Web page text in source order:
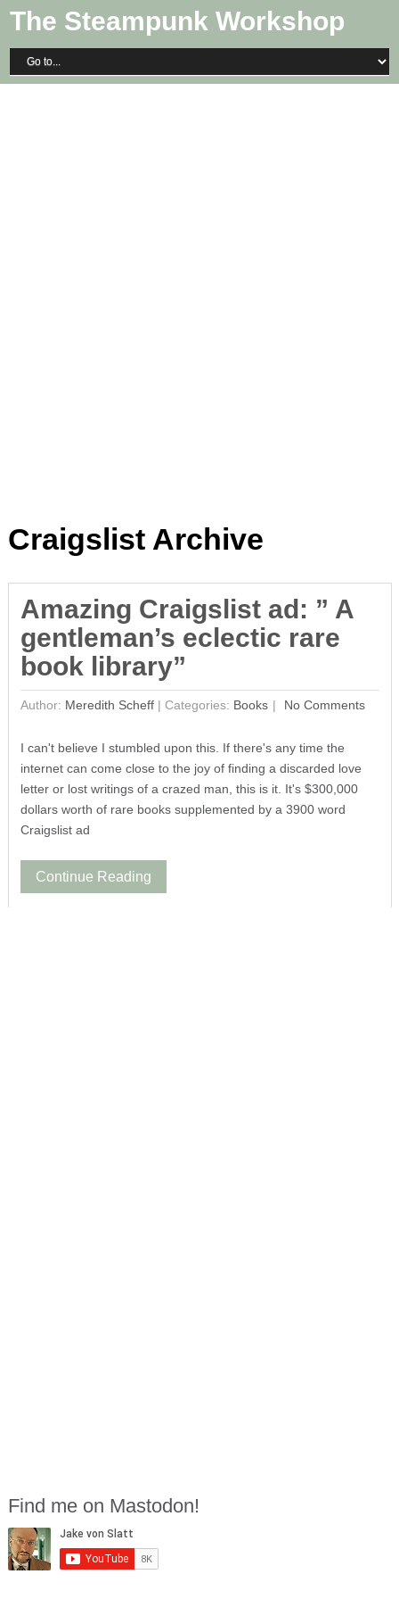
The Steampunk Workshop
Craigslist Archive
Amazing Craigslist ad: ” A
gentleman’s eclectic rare
book library”
Author: Meredith Scheff| Categories: Books No Comments
I can't believe I stumbled upon this. If there's any time the
internet can come close to the joy of finding a discarded love
letter or lost writings of a crazed man, this is it. It's $300,000
dollars worth of rare books supplemented by a 3900 word
Craigslist ad
Continue Reading
Find me on Mastodon!